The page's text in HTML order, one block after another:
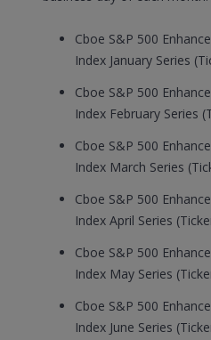
Cboe S&P 500
Index January Series
Cboe S&P 500
Index February Series
Cboe S&P 500
Index March Series
Cboe S&P 500
Index April Series
Cboe S&P 500
Index May Series
Cboe S&P 500
Index June Series